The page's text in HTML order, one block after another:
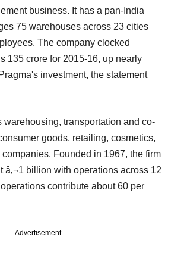
business. It has a pan-India
75 warehouses across 23 cities
The company clocked
135 crore for 2015-16, up nearly
investment, the statement
warehousing, transportation and co-
goods, retailing, cosmetics,
Founded in 1967, the firm
â‚¬1 billion with operations across 12
contribute about 60 per
Advertisement